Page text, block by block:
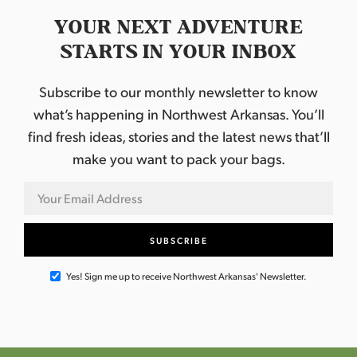
YOUR NEXT ADVENTURE
STARTS IN YOUR INBOX
Subscribe to our monthly newsletter to know
what’s happening in Northwest Arkansas. You’ll
find fresh ideas, stories and the latest news that’ll
make you want to pack your bags.
Yes! Sign me up to receive Northwest Arkansas' Newsletter.